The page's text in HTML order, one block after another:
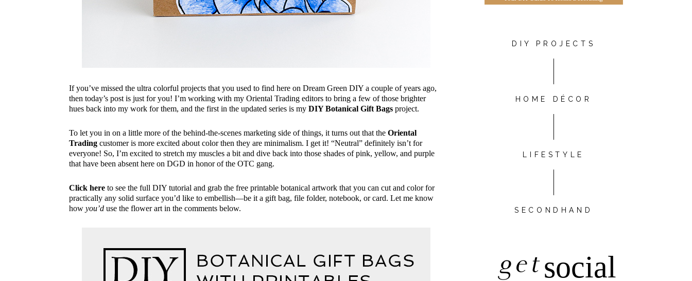
If you’ve missed the ultra colorful projects that you used to find here on Dream Green DIY a couple of years ago,
then today’s post is just for you! I’m working with my Oriental Trading editors to bring a few of those brighter
hues back into my work for them, and the first in the updated series is myDIY Botanical Gift Bags project.
To let you in on a little more of the behind-the-scenes marketing side of things, it turns out that theOriental
Trading customer is more excited about color then they are minimalism. I get it! “Neutral” definitely isn’t for
everyone! So, I’m excited to stretch my muscles a bit and dive back into those shades of pink, yellow, and purple
that have been absent here on DGD in honor of the OTC gang.
Click here to see the full DIY tutorial and grab the free printable botanical artwork that you can cut and color for
practically any solid surface you’d like to embellish—be it a gift bag, file folder, notebook, or card. Let me know
howyou’d use the flower art in the comments below.
DIY PROJECTS
HOME DÉCOR
LIFESTYLE
SECONDHAND
getsocial